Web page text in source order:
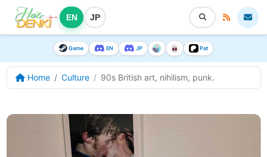
EN JP
Game EN JP Pat
Home Culture 90s British art, nihilism, punk.